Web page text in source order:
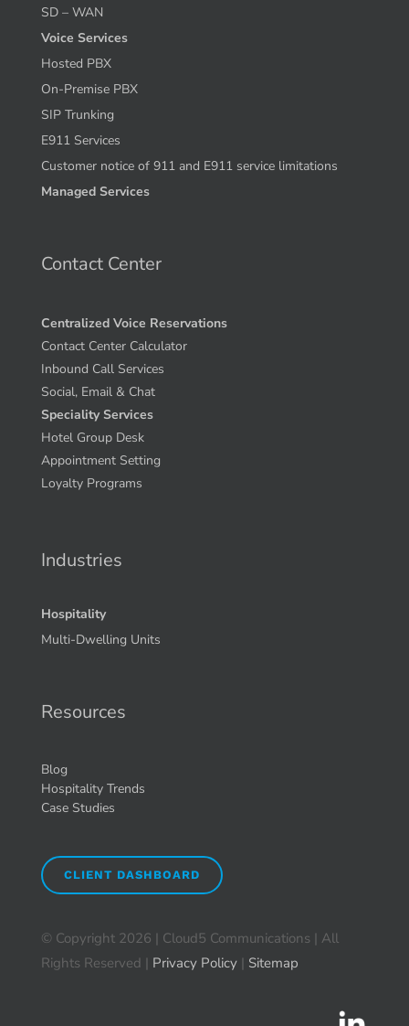
SD – WAN
Voice Services
Hosted PBX
On-Premise PBX
SIP Trunking
E911 Services
Customer notice of 911 and E911 service limitations
Managed Services
Contact Center
Centralized Voice Reservations
Contact Center Calculator
Inbound Call Services
Social, Email & Chat
Speciality Services
Hotel Group Desk
Appointment Setting
Loyalty Programs
Industries
Hospitality
Multi-Dwelling Units
Resources
Blog
Hospitality Trends
Case Studies
CLIENT DASHBOARD
© Copyright 2026 | Cloud5 Communications | All
Rights Reserved | Privacy Policy| Sitemap